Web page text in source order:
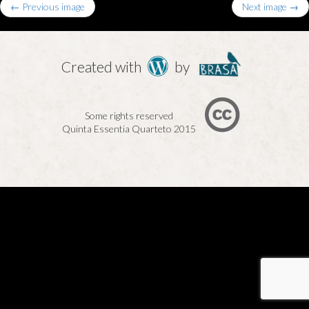
← Previous image Next image →
Created with by
Some rights reserved
Quinta Essentia Quarteto 2015